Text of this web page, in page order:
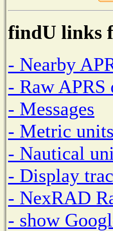
findU links
- Nearby
- Raw APRS
- Messages
- Metric units
- Nautical
- Display
- NexRAD
- show